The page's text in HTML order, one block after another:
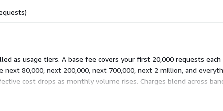
as usage tiers. A base fee covers your first 20,000 requests
80,000, next 200,000, next 700,000, next 2 million, and
cost drops as monthly volume rises. Charges blend across